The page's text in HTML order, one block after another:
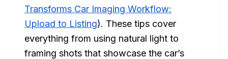
Transforms Car Imaging Workflow:
Upload to Listing). These tips cover
everything from using natural light to
framing shots that showcase the car’s